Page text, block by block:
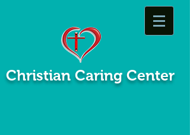
Christian Caring Center